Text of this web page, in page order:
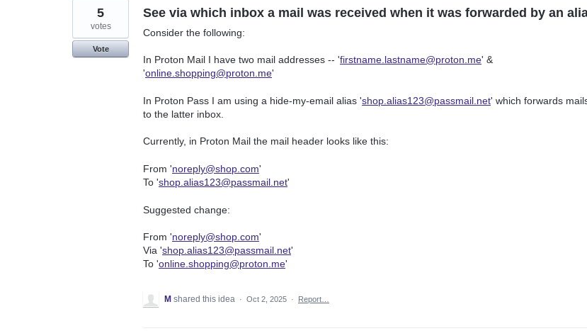
See via which inbox a mail was received when it was forwarded by an
Consider the following:
In Proton Mail I have two mail addresses -- 'firstname.lastname@proton.me' &
'online.shopping@proton.me'
In Proton Pass I am using a hide-my-email alias 'shop.alias123@passmail.net' which forwards
to the latter inbox.
Currently, in Proton Mail the mail header looks like this:
From 'noreply@shop.com'
To 'shop.alias123@passmail.net'
Suggested change:
From 'noreply@shop.com'
Via 'shop.alias123@passmail.net'
To 'online.shopping@proton.me'
5
votes
Vote
M shared this idea · Oct 2, 2025 · Report…